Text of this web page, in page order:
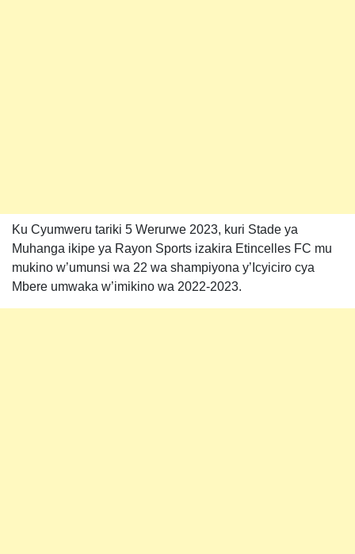
Ku Cyumweru tariki 5 Werurwe 2023, kuri Stade ya
Muhanga ikipe ya Rayon Sports izakira Etincelles FC mu
mukino w’umunsi wa 22 wa shampiyona y’Icyiciro cya
Mbere umwaka w’imikino wa 2022-2023.